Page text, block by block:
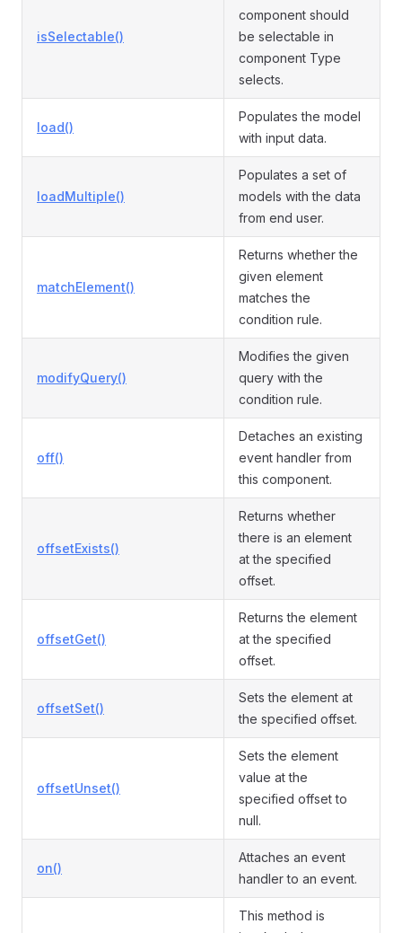
isSelectable()
component should
be selectable in
component Type
selects.
load()
Populates the model
with input data.
loadMultiple()
Populates a set of
models with the data
from end user.
matchElement()
Returns whether the
given element
matches the
condition rule.
modifyQuery()
Modifies the given
query with the
condition rule.
off()
Detaches an existing
event handler from
this component.
offsetExists()
Returns whether
there is an element
at the specified
offset.
offsetGet()
Returns the element
at the specified
offset.
offsetSet()
Sets the element at
the specified offset.
offsetUnset()
Sets the element
value at the
specified offset to
null.
on()
Attaches an event
handler to an event.
This method is